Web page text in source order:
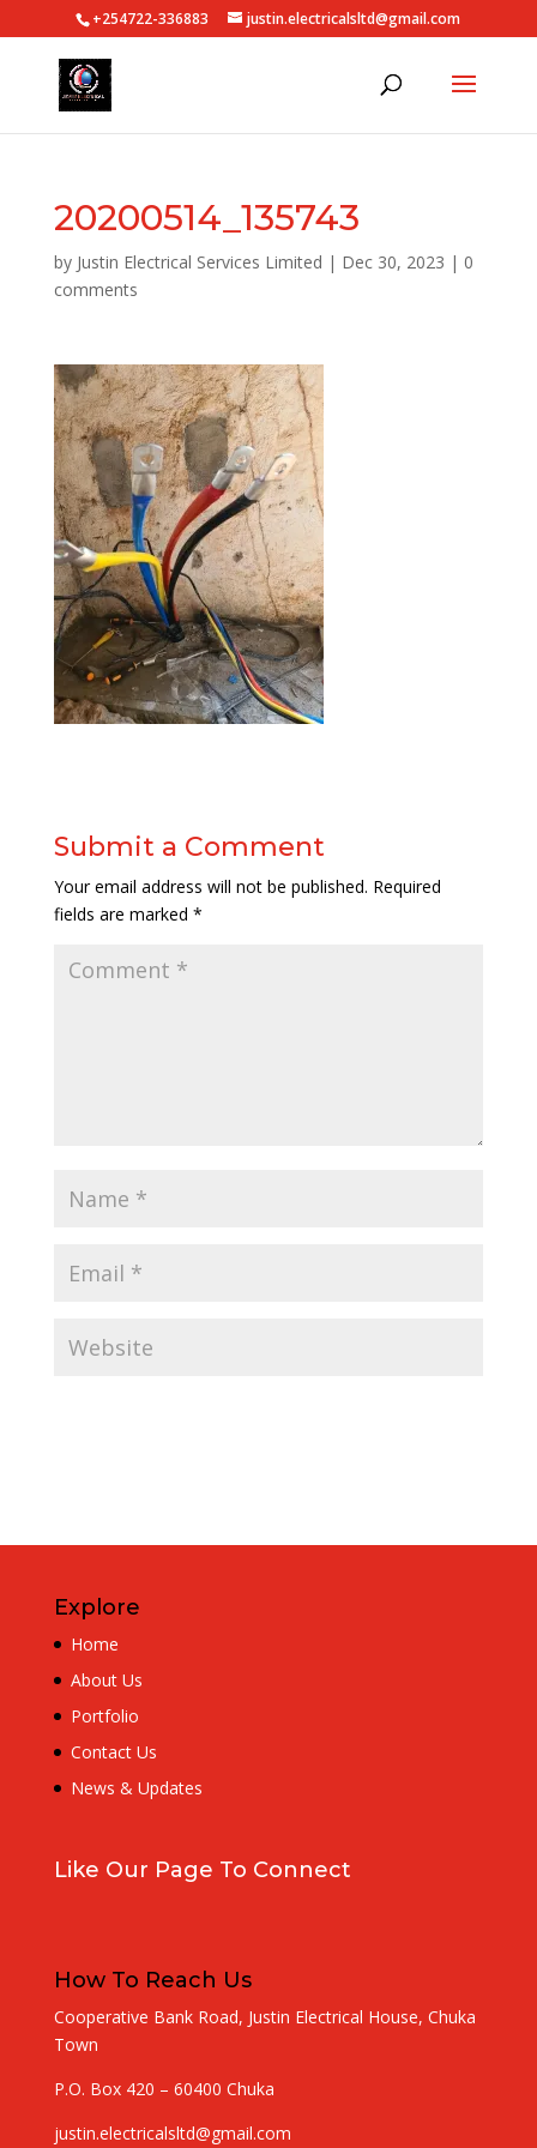
+254722-336883 justin.electricalsltd@gmail.com
20200514_135743
by Justin Electrical Services Limited | Dec 30, 2023 | 0
comments
Submit a Comment
Your email address will not be published. Required
fields are marked *
Explore
Home
About Us
Portfolio
Contact Us
News & Updates
Like Our Page To Connect
How To Reach Us
Cooperative Bank Road, Justin Electrical House, Chuka
Town
P.O. Box 420 – 60400 Chuka
justin.electricalsltd@gmail.com